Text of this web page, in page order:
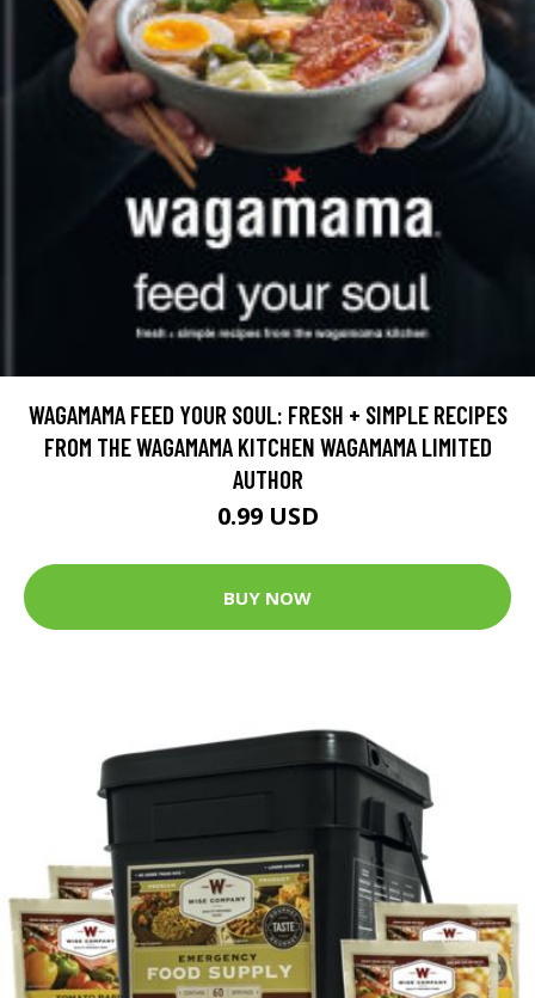
WAGAMAMA FEED YOUR SOUL: FRESH + SIMPLE RECIPES
FROM THE WAGAMAMA KITCHEN WAGAMAMA LIMITED
AUTHOR
0.99 USD
BUY NOW